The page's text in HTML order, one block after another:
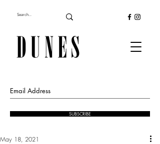
SUBSCRIBE
May 18, 2021